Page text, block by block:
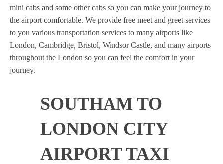
mini cabs and some other cabs so you can make your journey to
the airport comfortable. We provide free meet and greet services
to you various transportation services to many airports like
London, Cambridge, Bristol, Windsor Castle, and many airports
throughout the London so you can feel the comfort in your
journey.
SOUTHAM TO
LONDON CITY
AIRPORT TAXI